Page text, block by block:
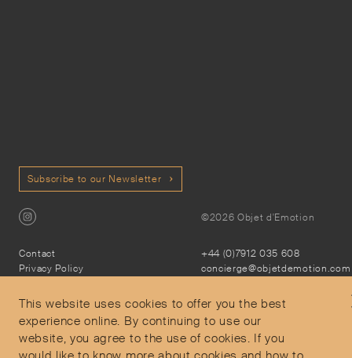
This website uses cookies to offer you the best
experience online. By continuing to use our
website, you agree to the use of cookies. If you
Subscribe to our Newsletter
©2026 Objet d'Emotion
Contact
Privacy Policy
Delivery and Returns
+44 (0)7912 035 608
concierge@objetdemotion.com
9:30am to 6pm – UTC